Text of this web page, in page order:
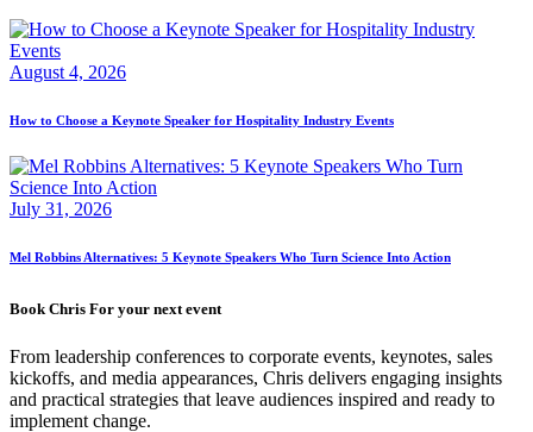
August 4, 2026
How to Choose a Keynote Speaker for Hospitality Industry Events
July 31, 2026
Mel Robbins Alternatives: 5 Keynote Speakers Who Turn Science Into Action
Book Chris For your next event
From leadership conferences to corporate events, keynotes, sales
kickoffs, and media appearances, Chris delivers engaging insights
and practical strategies that leave audiences inspired and ready to
implement change.